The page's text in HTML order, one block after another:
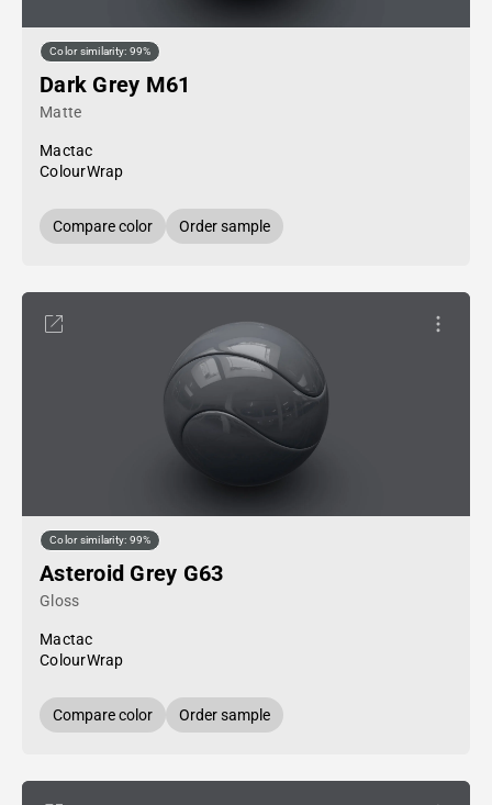
Color similarity: 99%
Dark Grey M61
Matte
Mactac
ColourWrap
Compare color Order sample
Color similarity: 99%
Asteroid Grey G63
Gloss
Mactac
ColourWrap
Compare color Order sample